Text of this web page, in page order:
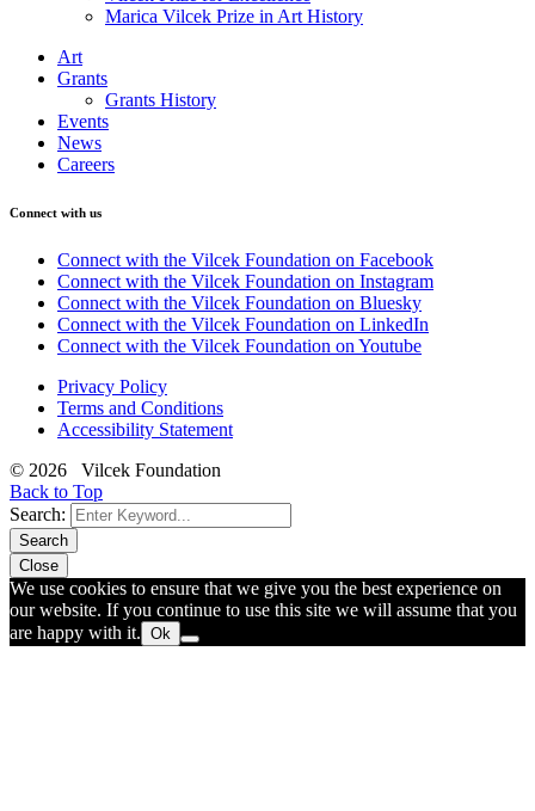
Marica Vilcek Prize in Art History
Art
Grants
Grants History
Events
News
Careers
Connect with us
Connect with the Vilcek Foundation on Facebook
Connect with the Vilcek Foundation on Instagram
Connect with the Vilcek Foundation on Bluesky
Connect with the Vilcek Foundation on LinkedIn
Connect with the Vilcek Foundation on Youtube
Privacy Policy
Terms and Conditions
Accessibility Statement
© 2026 Vilcek Foundation
Back to Top
Search:
Search
Close
We use cookies to ensure that we give you the best experience on
our website. If you continue to use this site we will assume that you
are happy with it. Ok